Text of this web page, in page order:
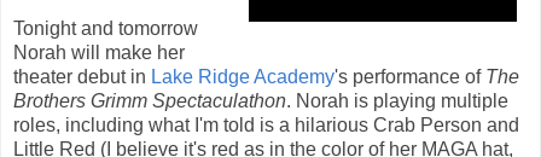
Tonight and tomorrow
Norah will make her
theater debut in Lake Ridge Academy's performance of The
Brothers Grimm Spectaculathon. Norah is playing multiple
roles, including what I'm told is a hilarious Crab Person and
Little Red (I believe it's red as in the color of her MAGA hat,